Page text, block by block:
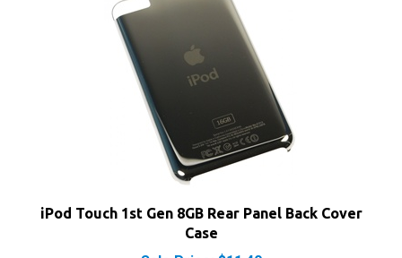
iPod Touch 1st Gen 8GB Rear Panel Back Cover
Sale Price: $11.40